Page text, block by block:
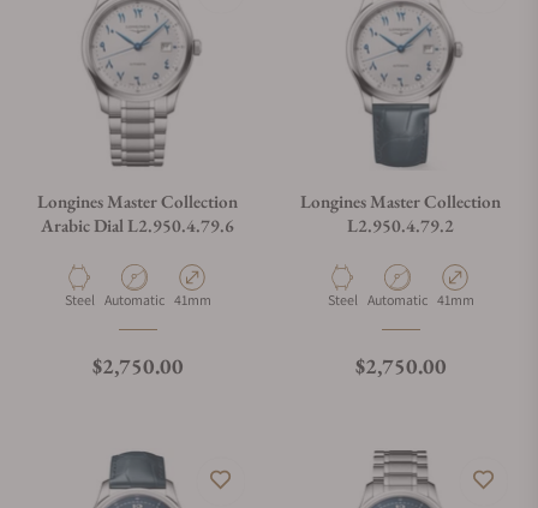
Longines Master Collection
Arabic Dial L2.950.4.79.6
Material
Steel Movement Type
Automatic Case Diameter
41mm
Regular price
$2,750.00
Longines Master Collection
L2.950.4.79.2
Material
Steel Movement Type
Automatic Case Diameter
41mm
Regular price
$2,750.00